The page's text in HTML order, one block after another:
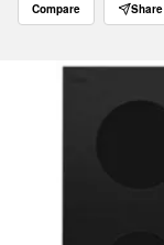
Compare Share